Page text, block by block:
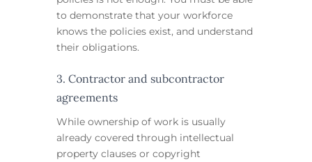
to demonstrate that your workforce
knows the policies exist, and understand
their obligations.
3. Contractor and subcontractor
agreements
While ownership of work is usually
already covered through intellectual
property clauses or copyright